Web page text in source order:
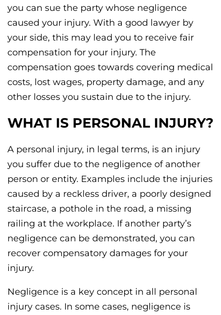
you can sue the party whose negligence
caused your injury. With a good lawyer by
your side, this may lead you to receive fair
compensation for your injury. The
compensation goes towards covering medical
costs, lost wages, property damage, and any
other losses you sustain due to the injury.
WHAT IS PERSONAL INJURY?
A personal injury, in legal terms, is an injury
you suffer due to the negligence of another
person or entity. Examples include the injuries
caused by a reckless driver, a poorly designed
staircase, a pothole in the road, a missing
railing at the workplace. If another party’s
negligence can be demonstrated, you can
recover compensatory damages for your
injury.
Negligence is a key concept in all personal
injury cases. In some cases, negligence is